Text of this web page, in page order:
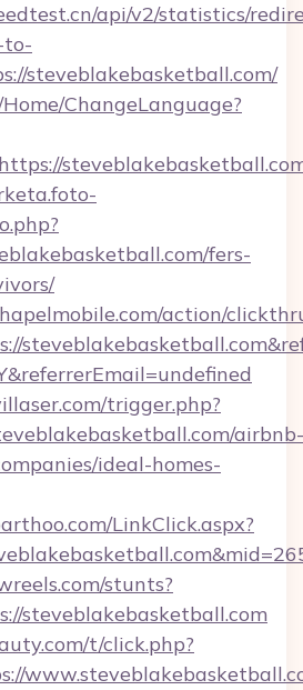
api/v2/statistics/
steveblakebasketball.com/
ChangeLanguage?
fers-
action/
trigger.php?
airbnb-
ideal-homes-
LinkClick.aspx?
stunts?
steveblakebasketball.com
t/click.php?